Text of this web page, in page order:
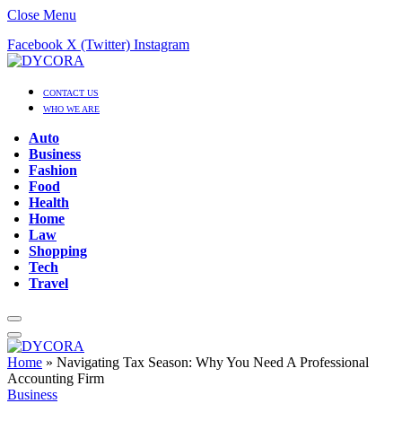
Close Menu
Facebook X (Twitter) Instagram
CONTACT US
WHO WE ARE
Auto
Business
Fashion
Food
Health
Home
Law
Shopping
Tech
Travel
Home » Navigating Tax Season: Why You Need A Professional
Accounting Firm
Business